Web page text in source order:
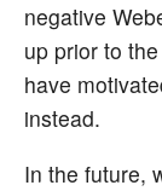
negative
up prior to
have
instead.
In the future,